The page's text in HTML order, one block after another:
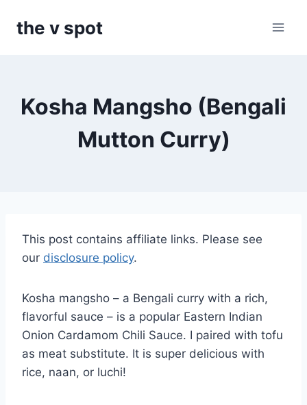
the v spot
Kosha Mangsho (Bengali
Mutton Curry)
This post contains affiliate links. Please see
our disclosure policy.
Kosha mangsho – a Bengali curry with a rich,
flavorful sauce – is a popular Eastern Indian
Onion Cardamom Chili Sauce. I paired with tofu
as meat substitute. It is super delicious with
rice, naan, or luchi!